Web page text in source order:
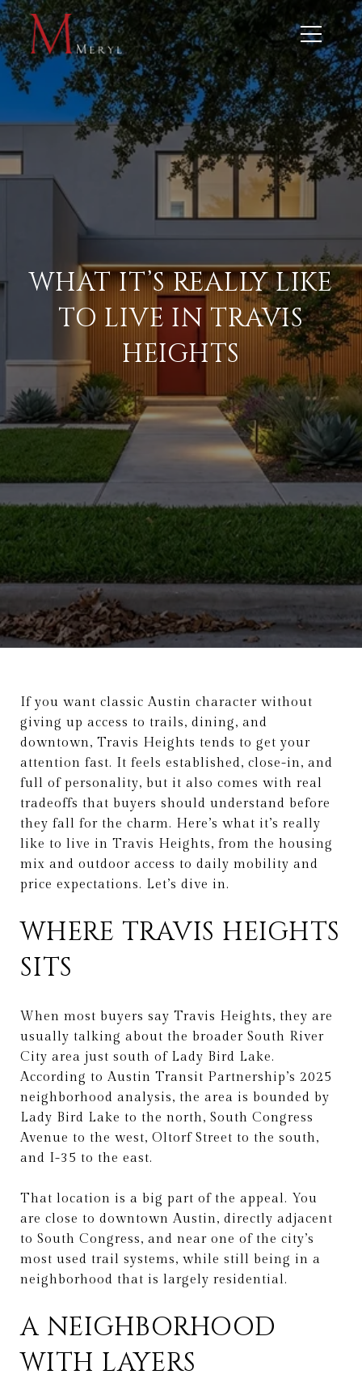
WHAT IT’S REALLY LIKE
TO LIVE IN TRAVIS
HEIGHTS
If you want classic Austin character without
giving up access to trails, dining, and
downtown, Travis Heights tends to get your
attention fast. It feels established, close-in, and
full of personality, but it also comes with real
tradeoffs that buyers should understand before
they fall for the charm. Here’s what it’s really
like to live in Travis Heights, from the housing
mix and outdoor access to daily mobility and
price expectations. Let’s dive in.
WHERE TRAVIS HEIGHTS
SITS
When most buyers say Travis Heights, they are
usually talking about the broader South River
City area just south of Lady Bird Lake.
According to Austin Transit Partnership’s 2025
neighborhood analysis, the area is bounded by
Lady Bird Lake to the north, South Congress
Avenue to the west, Oltorf Street to the south,
and I-35 to the east.
That location is a big part of the appeal. You
are close to downtown Austin, directly adjacent
to South Congress, and near one of the city’s
most used trail systems, while still being in a
neighborhood that is largely residential.
A NEIGHBORHOOD
WITH LAYERS